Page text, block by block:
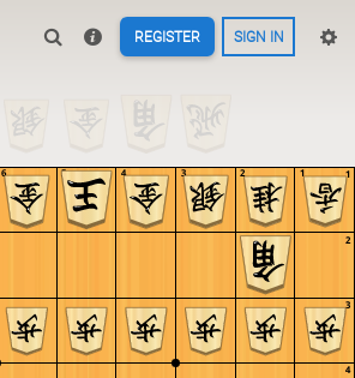
REGISTER SIGN IN
4
3
2
1
6 5 4 3 2 1